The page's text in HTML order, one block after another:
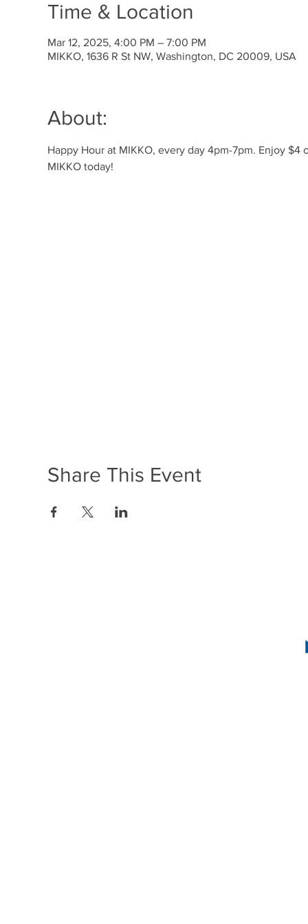
Time & Location
Mar 12, 2025, 4:00 PM – 7:00 PM
MIKKO, 1636 R St NW, Washington, DC 20009, USA
About:
Happy Hour at MIKKO, every day 4pm-7pm. Enjoy
MIKKO today!
Share This Event